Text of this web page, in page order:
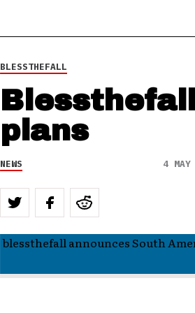
BLESSTHEFALL
plans
NEWS 4
blessthefall announces South